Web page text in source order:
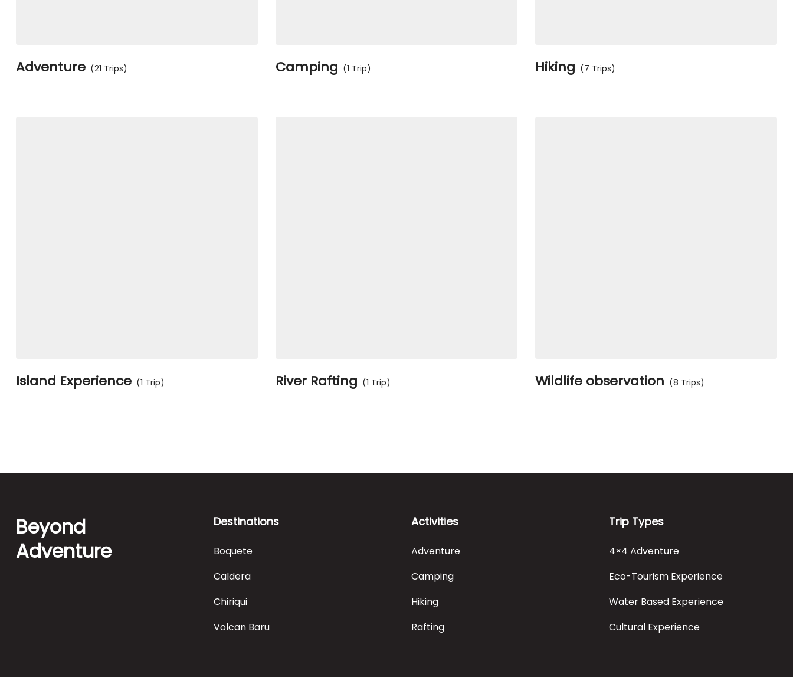
Adventure (21 Trips) Camping (1 Trip) Hiking (7 Trips)
Island Experience (1 Trip) River Rafting (1 Trip) Wildlife observation (8 Trips)
Beyond
Adventure
Destinations
Boquete
Caldera
Chiriqui
Volcan Baru
Activities
Adventure
Camping
Hiking
Rafting
Trip Types
4×4 Adventure
Eco-Tourism Experience
Water Based Experience
Cultural Experience